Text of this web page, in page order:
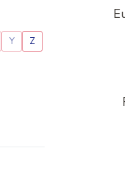
Y Z